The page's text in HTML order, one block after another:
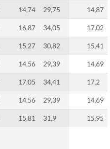
14,74 29,75 14,87
16,87 34,05 17,02
15,27 30,82 15,41
14,56 29,39 14,69
17,05 34,41 17,2
14,56 29,39 14,69
15,81 31,9 15,95